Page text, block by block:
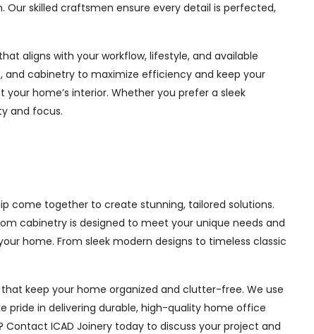
skilled craftsmen ensure every detail is perfected,
aligns with your workflow, lifestyle, and available
and cabinetry to maximize efficiency and keep your
home’s interior. Whether you prefer a sleek
and focus.
come together to create stunning, tailored solutions.
cabinetry is designed to meet your unique needs and
home. From sleek modern designs to timeless classic
keep your home organized and clutter-free. We use
pride in delivering durable, high-quality home office
ICAD Joinery today to discuss your project and